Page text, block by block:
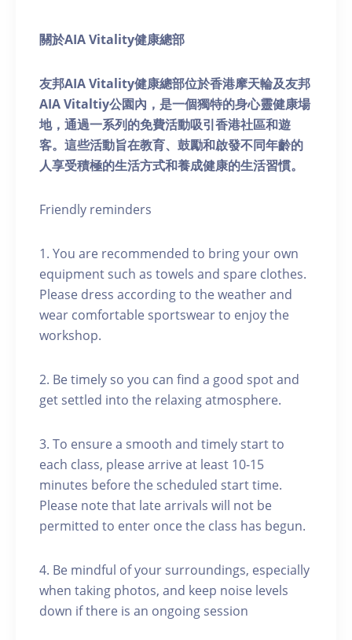
關於AIA Vitality健康總部
友邦AIA Vitality健康總部位於香港摩天輪及友邦
AIA Vitaltiy公園內，是一個獨特的身心靈健康場
地，通過一系列的免費活動吸引香港社區和遊
客。這些活動旨在教育、鼓勵和啟發不同年齡的
人享受積極的生活方式和養成健康的生活習慣。
Friendly reminders
1. You are recommended to bring your own
equipment such as towels and spare clothes.
Please dress according to the weather and
wear comfortable sportswear to enjoy the
workshop.
2. Be timely so you can find a good spot and
get settled into the relaxing atmosphere.
3. To ensure a smooth and timely start to
each class, please arrive at least 10-15
minutes before the scheduled start time.
Please note that late arrivals will not be
permitted to enter once the class has begun.
4. Be mindful of your surroundings, especially
when taking photos, and keep noise levels
down if there is an ongoing session